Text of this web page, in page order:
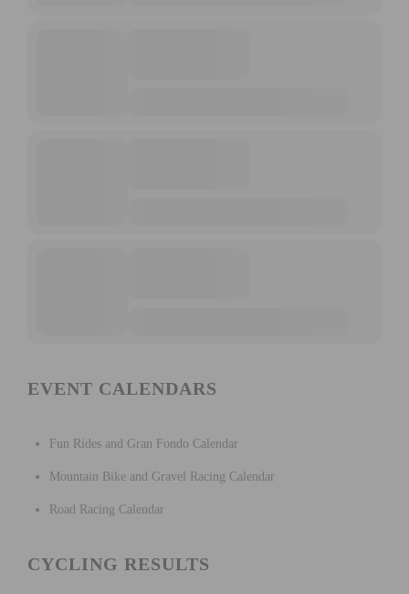
EVENT CALENDARS
Fun Rides and Gran Fondo Calendar
Mountain Bike and Gravel Racing Calendar
Road Racing Calendar
CYCLING RESULTS